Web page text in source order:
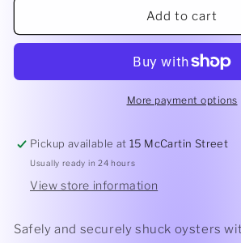
Shucking
Oyster
Shucking
Add to cart
More payment options
Pickup available at15 McCartin Street
Usually ready in 24 hours
View store information
Safely and securely shuck oysters